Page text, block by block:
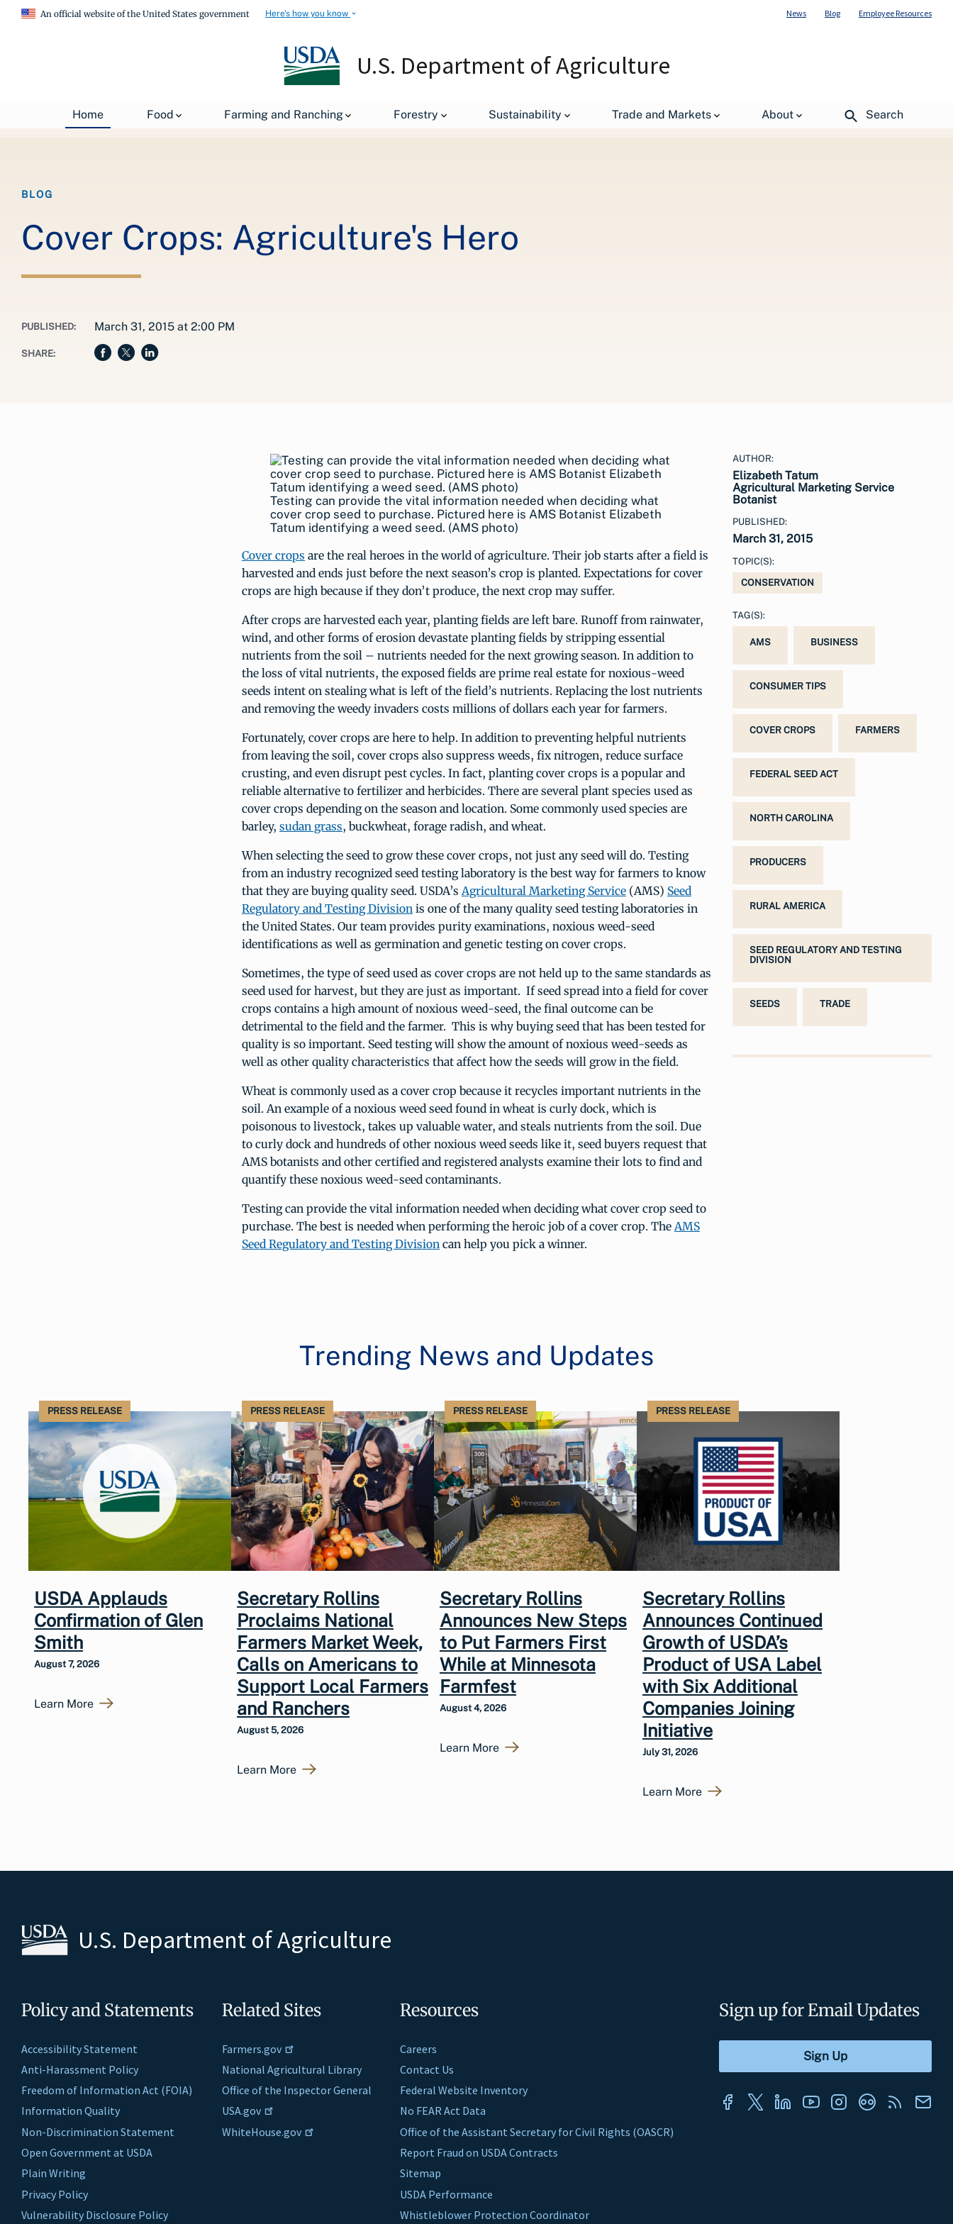
An official website of the United States government Here's how you know News Blog Employee Resources
U.S. Department of Agriculture
Home Food Farming and Ranching Forestry Sustainability Trade and Markets About Search
USDA Blog Cover Crops: Agriculture's Hero
BLOG
Cover Crops: Agriculture's Hero
PUBLISHED: March 31, 2015 at 2:00 PM
SHARE:
Testing can provide the vital information needed when deciding what
cover crop seed to purchase. Pictured here is AMS Botanist Elizabeth
Tatum identifying a weed seed. (AMS photo)
Cover crops are the real heroes in the world of agriculture. Their job starts after a field is
harvested and ends just before the next season’s crop is planted. Expectations for cover
crops are high because if they don’t produce, the next crop may suffer.
After crops are harvested each year, planting fields are left bare. Runoff from rainwater,
wind, and other forms of erosion devastate planting fields by stripping essential
nutrients from the soil – nutrients needed for the next growing season. In addition to
the loss of vital nutrients, the exposed fields are prime real estate for noxious-weed
seeds intent on stealing what is left of the field’s nutrients. Replacing the lost nutrients
and removing the weedy invaders costs millions of dollars each year for farmers.
Fortunately, cover crops are here to help. In addition to preventing helpful nutrients
from leaving the soil, cover crops also suppress weeds, fix nitrogen, reduce surface
crusting, and even disrupt pest cycles. In fact, planting cover crops is a popular and
reliable alternative to fertilizer and herbicides. There are several plant species used as
cover crops depending on the season and location. Some commonly used species are
barley, sudan grass, buckwheat, forage radish, and wheat.
When selecting the seed to grow these cover crops, not just any seed will do. Testing
from an industry recognized seed testing laboratory is the best way for farmers to know
that they are buying quality seed. USDA’sAgricultural Marketing Service (AMS) Seed
Regulatory and Testing Division is one of the many quality seed testing laboratories in
the United States. Our team provides purity examinations, noxious weed-seed
identifications as well as germination and genetic testing on cover crops.
Sometimes, the type of seed used as cover crops are not held up to the same standards as
seed used for harvest, but they are just as important. If seed spread into a field for cover
crops contains a high amount of noxious weed-seed, the final outcome can be
detrimental to the field and the farmer. This is why buying seed that has been tested for
quality is so important. Seed testing will show the amount of noxious weed-seeds as
well as other quality characteristics that affect how the seeds will grow in the field.
Wheat is commonly used as a cover crop because it recycles important nutrients in the
soil. An example of a noxious weed seed found in wheat is curly dock, which is
poisonous to livestock, takes up valuable water, and steals nutrients from the soil. Due
to curly dock and hundreds of other noxious weed seeds like it, seed buyers request that
AMS botanists and other certified and registered analysts examine their lots to find and
quantify these noxious weed-seed contaminants.
Testing can provide the vital information needed when deciding what cover crop seed to
purchase. The best is needed when performing the heroic job of a cover crop. TheAMS
Seed Regulatory and Testing Division can help you pick a winner.
AUTHOR:
Elizabeth Tatum
Agricultural Marketing Service
Botanist
PUBLISHED:
March 31, 2015
TOPIC(S):
CONSERVATION
TAG(S):
AMS BUSINESS
CONSUMER TIPS
COVER CROPS FARMERS
FEDERAL SEED ACT
NORTH CAROLINA
PRODUCERS
RURAL AMERICA
SEED REGULATORY AND TESTING
DIVISION
SEEDS TRADE
Trending News and Updates
PRESS RELEASE
USDA Applauds
Confirmation of Glen
Smith
August 7, 2026
Learn More
PRESS RELEASE
Secretary Rollins
Proclaims National
Farmers Market Week,
Calls on Americans to
Support Local Farmers
and Ranchers
August 5, 2026
Learn More
PRESS RELEASE
Secretary Rollins
Announces New Steps
to Put Farmers First
While at Minnesota
Farmfest
August 4, 2026
Learn More
PRESS RELEASE
Secretary Rollins
Announces Continued
Growth of USDA’s
Product of USA Label
with Six Additional
Companies Joining
Initiative
July 31, 2026
Learn More
U.S. Department of Agriculture
Policy and Statements
Accessibility Statement
Anti-Harassment Policy
Freedom of Information Act (FOIA)
Information Quality
Non-Discrimination Statement
Open Government at USDA
Plain Writing
Privacy Policy
Vulnerability Disclosure Policy
Related Sites
Farmers.gov
National Agricultural Library
Office of the Inspector General
USA.gov
WhiteHouse.gov
Resources
Careers
Contact Us
Federal Website Inventory
No FEAR Act Data
Office of the Assistant Secretary for Civil Rights (OASCR)
Report Fraud on USDA Contracts
Sitemap
USDA Performance
Whistleblower Protection Coordinator
Sign up for Email Updates